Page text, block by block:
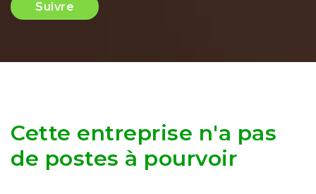
Suivre
Cette entreprise n'a pas
de postes à pourvoir